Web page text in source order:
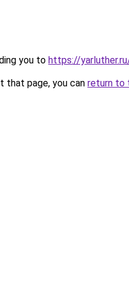
you to https://
that page, you can return to